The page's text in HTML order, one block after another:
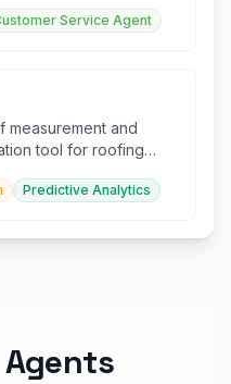
Service Agent
and
tool for roofing
Predictive Analytics